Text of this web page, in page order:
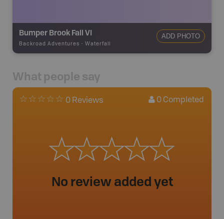
Bumper Brook Fall VI
Backroad Adventures - Waterfall
ADD PHOTO
What people say
0 Reviews 0 Completed
No review added yet